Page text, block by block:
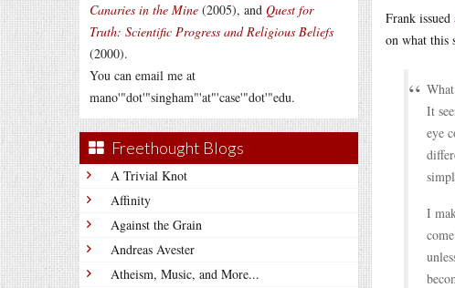
Canaries in the Mine (2005), and Quest for
Truth: Scientific Progress and Religious Beliefs
(2000).
You can email me at
mano'"dot'"singham"'at"'case'"dot'"edu.
Freethought Blogs
A Trivial Knot
Affinity
Against the Grain
Andreas Avester
Atheism, Music, and More...
Frank issued
on what this
It
eye
I